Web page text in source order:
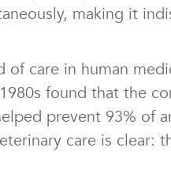
making it
of care in human
found that the
prevent 93% of
care is clear: